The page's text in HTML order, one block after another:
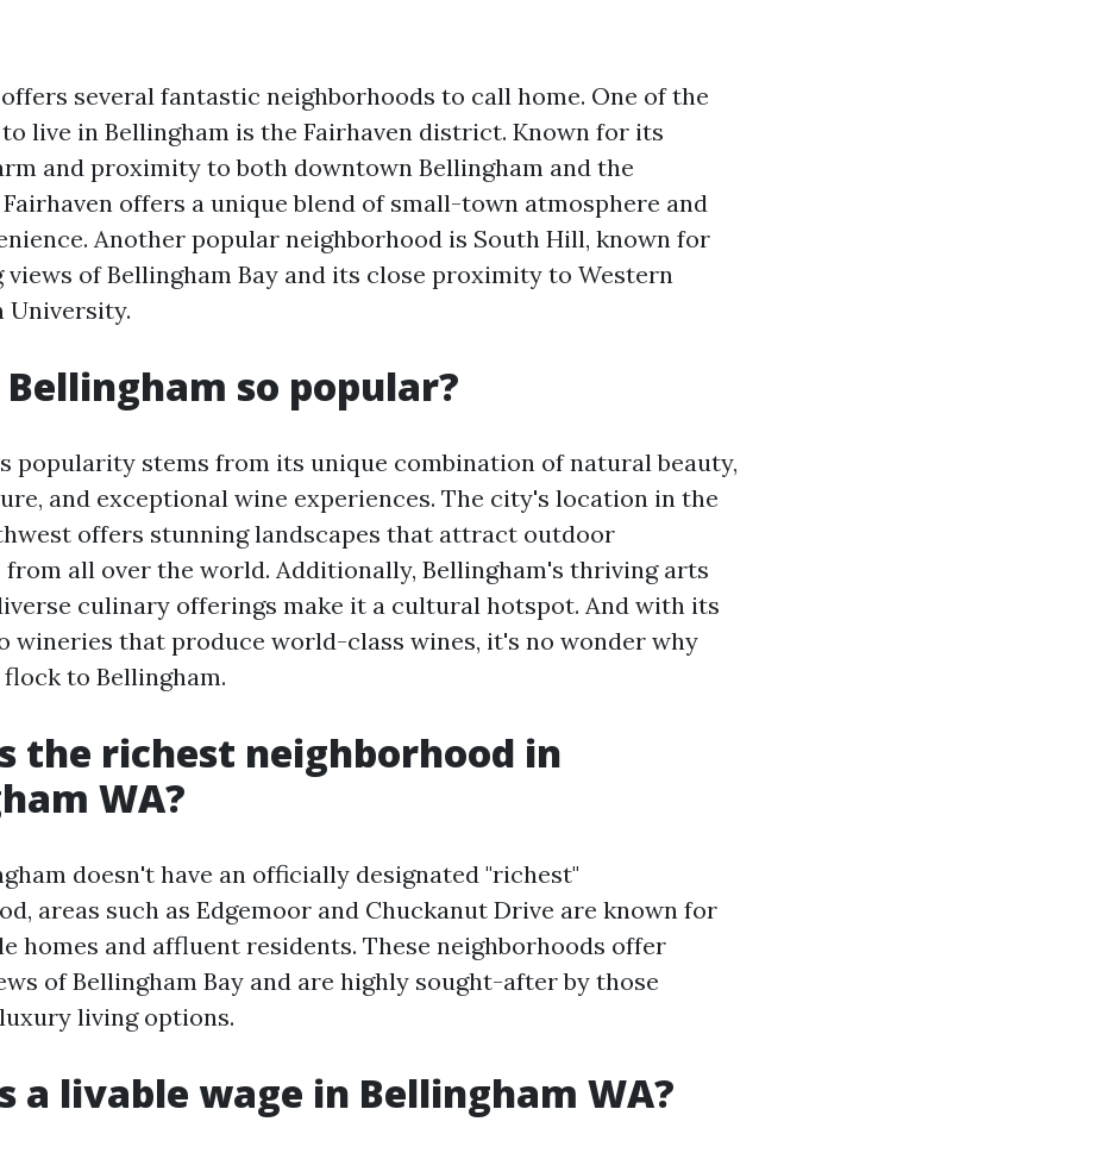
several fantastic neighborhoods to call home. One of the
live in Bellingham is the Fairhaven district. Known for its
and proximity to both downtown Bellingham and the
offers a unique blend of small-town atmosphere and
Another popular neighborhood is South Hill, known for
of Bellingham Bay and its close proximity to Western
University.
so popular?
popularity stems from its unique combination of natural beauty,
and exceptional wine experiences. The city's location in the
offers stunning landscapes that attract outdoor
from all over the world. Additionally, Bellingham's thriving arts
culinary offerings make it a cultural hotspot. And with its
wineries that produce world-class wines, it's no wonder why
to Bellingham.
the richest neighborhood in
WA?
doesn't have an officially designated "richest"
areas such as Edgemoor and Chuckanut Drive are known for
homes and affluent residents. These neighborhoods offer
of Bellingham Bay and are highly sought-after by those
living options.
a livable wage in Bellingham WA?